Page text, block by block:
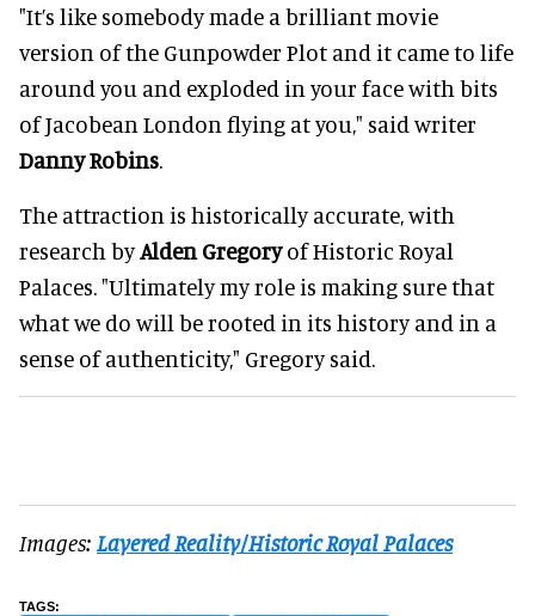
"It’s like somebody made a brilliant movie
version of the Gunpowder Plot and it came to life
around you and exploded in your face with bits
of Jacobean London flying at you," said writer
Danny Robins.
The attraction is historically accurate, with
research byAlden Gregoryof Historic Royal
Palaces. "Ultimately my role is making sure that
what we do will be rooted in its history and in a
sense of authenticity," Gregory said.
Images: Layered Reality/Historic Royal Palaces